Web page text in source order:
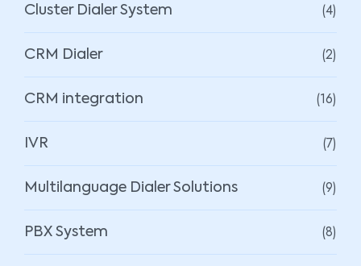
Cluster Dialer System (4)
CRM Dialer (2)
CRM integration (16)
IVR (7)
Multilanguage Dialer Solutions (9)
PBX System (8)